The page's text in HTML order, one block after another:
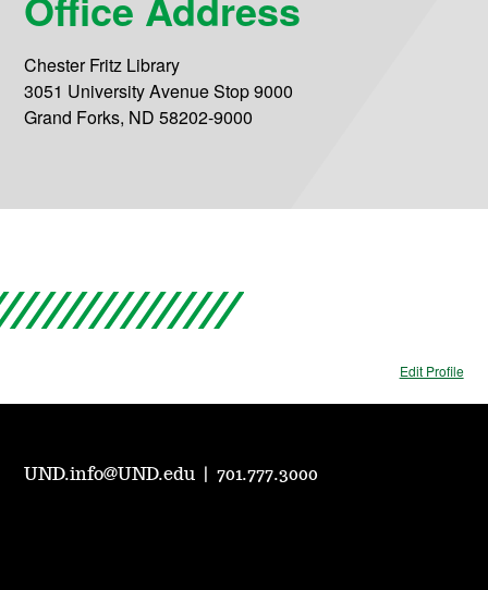
Chester Fritz Library
3051 University Avenue Stop 9000
Grand Forks, ND 58202-9000
Edit Profile
UND.info@UND.edu |701.777.3000